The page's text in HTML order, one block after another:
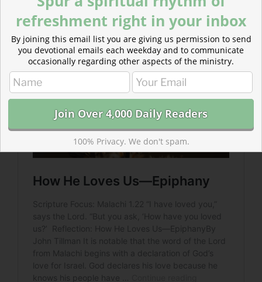
God declares his love because he knows his people
have doubts.
refreshment right in your inbox
By joining this email list you are giving us permission to send
you devotional emails each weekday and to communicate
occasionally regarding other aspects of the ministry.
100% Privacy. We don't spam.